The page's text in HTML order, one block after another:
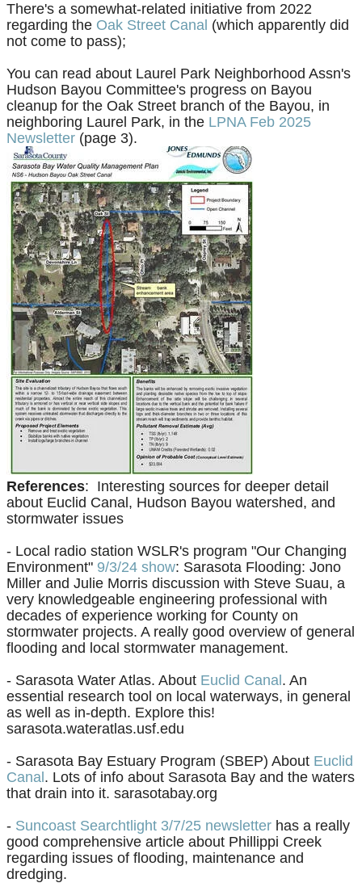
There's a somewhat-related initiative from 2022
regarding the Oak Street Canal (which apparently did
not come to pass);
You can read about Laurel Park Neighborhood Assn's
Hudson Bayou Committee's progress on Bayou
cleanup for the Oak Street branch of the Bayou, in
neighboring Laurel Park, in the LPNA Feb 2025
Newsletter (page 3).
References: Interesting sources for deeper detail
about Euclid Canal, Hudson Bayou watershed, and
stormwater issues
- Local radio station WSLR's program "Our Changing
Environment" 9/3/24 show: Sarasota Flooding: Jono
Miller and Julie Morris discussion with Steve Suau, a
very knowledgeable engineering professional with
decades of experience working for County on
stormwater projects. A really good overview of general
flooding and local stormwater management.
- Sarasota Water Atlas. About Euclid Canal . An
essential research tool on local waterways, in general
as well as in-depth. Explore this!
sarasota.wateratlas.usf.edu
- Sarasota Bay Estuary Program (SBEP) About Euclid
Canal . Lots of info about Sarasota Bay and the waters
that drain into it. sarasotabay.org
- Suncoast Searchtlight 3/7/25 newsletter has a really
good comprehensive article about Phillippi Creek
regarding issues of flooding, maintenance and
dredging.